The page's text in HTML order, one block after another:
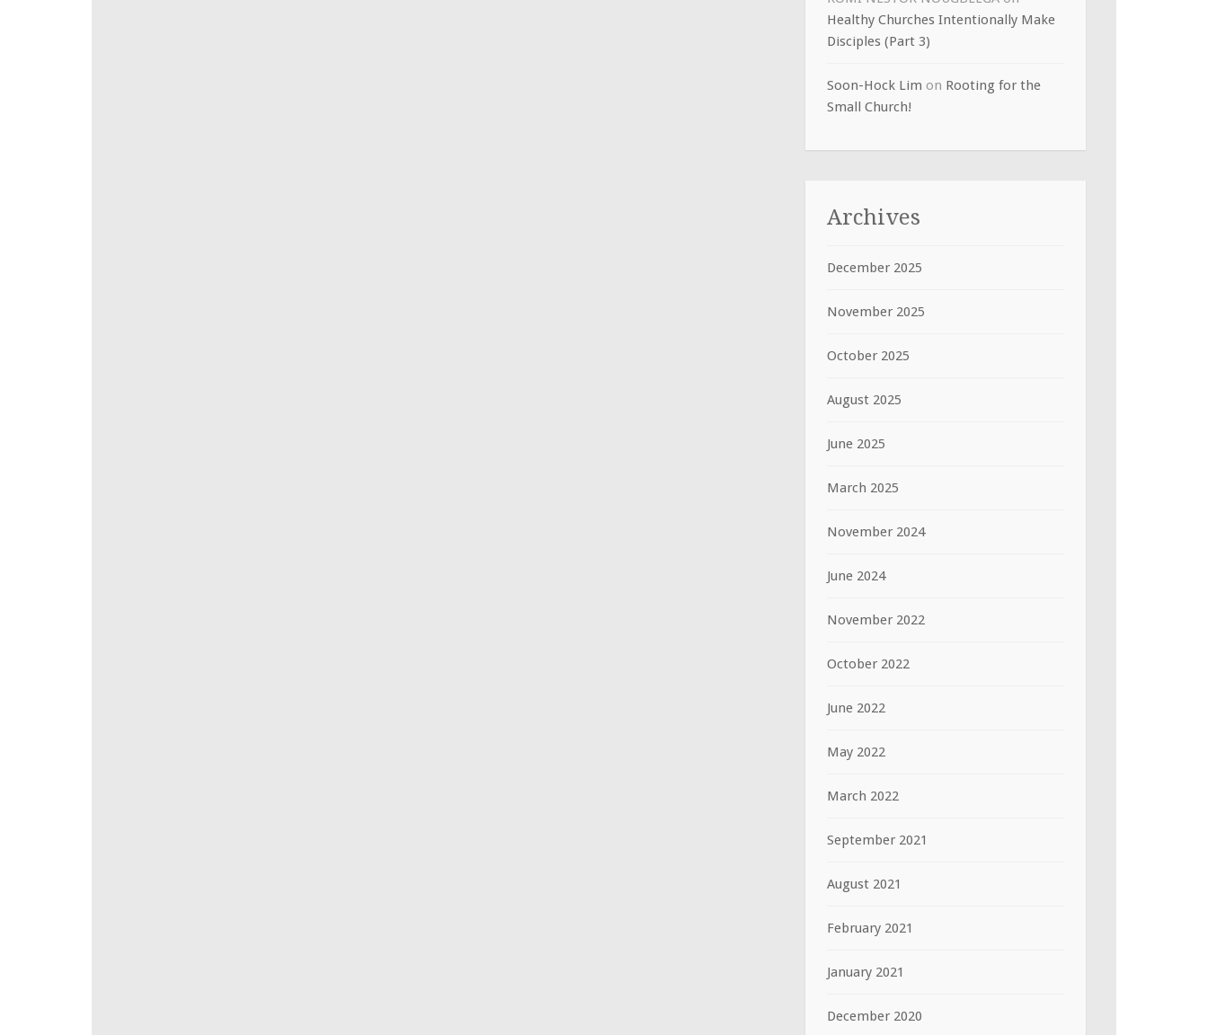
Healthy Churches Intentionally Make
Disciples (Part 3)
Soon-Hock Lim on Rooting for the
Small Church!
Archives
December 2025
November 2025
October 2025
August 2025
June 2025
March 2025
November 2024
June 2024
November 2022
October 2022
June 2022
May 2022
March 2022
September 2021
August 2021
February 2021
January 2021
December 2020